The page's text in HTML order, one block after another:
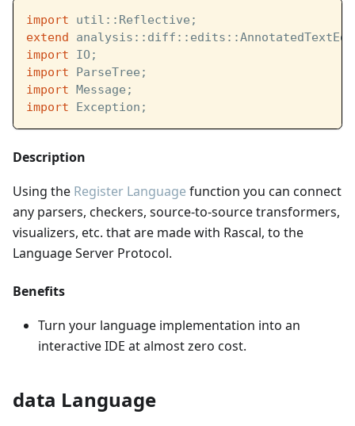
import util::Reflective;
extend
import IO;
import ParseTree;
import Message;
import Exception;
Description
Using the Register Language function you can connect
any parsers, checkers, source-to-source transformers,
visualizers, etc. that are made with Rascal, to the
Language Server Protocol.
Benefits
Turn your language implementation into an
interactive IDE at almost zero cost.
data Language